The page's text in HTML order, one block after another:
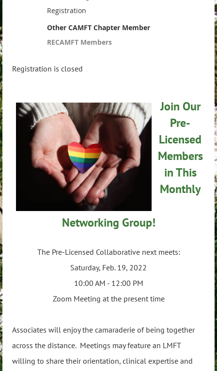
Registration
Other CAMFT Chapter Member
RECAMFT Members
Registration is closed
Join Our
Pre-
Licensed
Members
in This
Monthly
Networking Group!
The Pre-Licensed Collaborative next meets:
Saturday, Feb. 19, 2022
10:00 AM - 12:00 PM
Zoom Meeting at the present time
Associates will enjoy the camaraderie of being together
across the distance. Meetings may feature an LMFT
willing to share their orientation, clinical expertise and